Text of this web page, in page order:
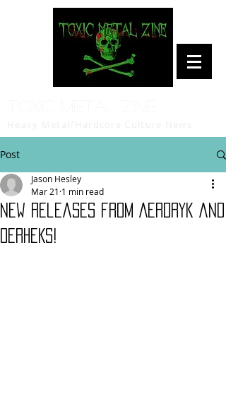
Post
New Releases from AERDRYK and
OERHEKS!
Jason Hesley
Mar 21 1 min read